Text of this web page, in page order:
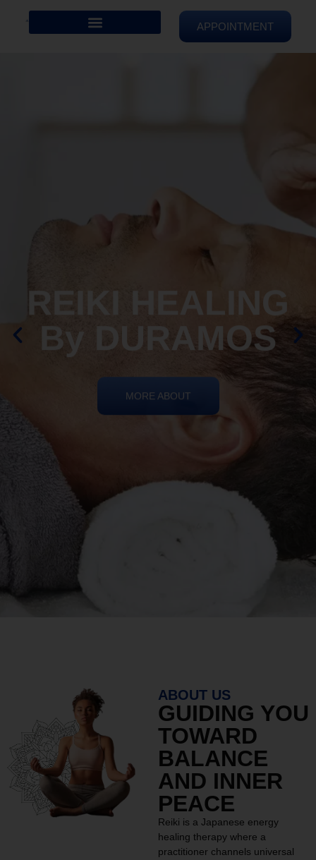
APPOINTMENT
REIKI HEALING
By DURAMOS
ABOUT US
GUIDING YOU
TOWARD
BALANCE
AND INNER
PEACE
Reiki is a Japanese energy
healing therapy where a
practitioner channels universal